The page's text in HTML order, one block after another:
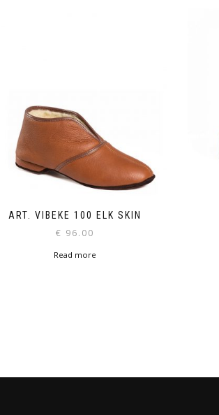
ART. VIBEKE 100 ELK SKIN
€ 96.00
Read more